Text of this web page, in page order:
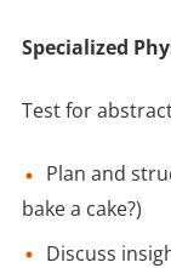
Specialized
Test for
Plan and
bake a cake?)
Discuss